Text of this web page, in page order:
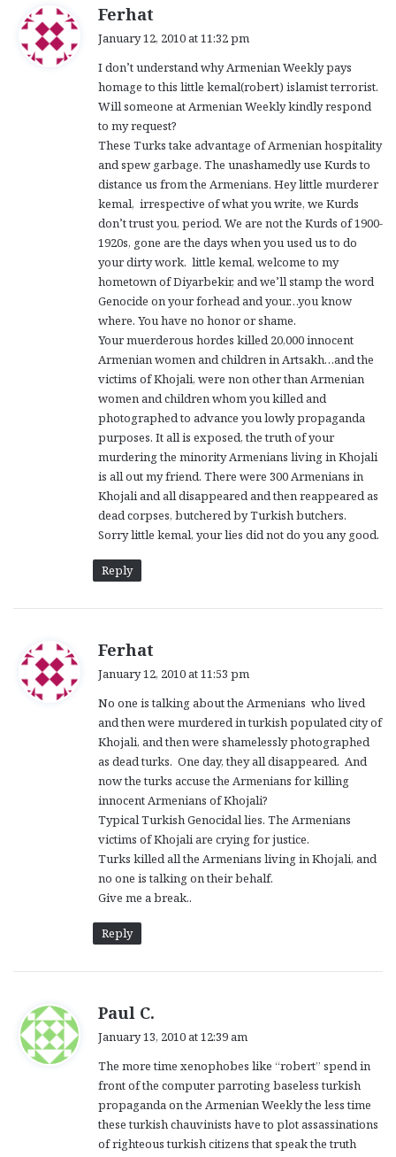
Ferhat
s
:
January 12, 2010 at 11:32 pm
I don’t understand why Armenian Weekly pays
homage to this little kemal(robert) islamist terrorist.
Will someone at Armenian Weekly kindly respond
to my request?
These Turks take advantage of Armenian hospitality
and spew garbage. The unashamedly use Kurds to
distance us from the Armenians. Hey little murderer
kemal, irrespective of what you write, we Kurds
don’t trust you, period. We are not the Kurds of 1900-
1920s, gone are the days when you used us to do
your dirty work. little kemal, welcome to my
hometown of Diyarbekir, and we’ll stamp the word
Genocide on your forhead and your…you know
where. You have no honor or shame.
Your muerderous hordes killed 20,000 innocent
Armenian women and children in Artsakh…and the
victims of Khojali, were non other than Armenian
women and children whom you killed and
photographed to advance you lowly propaganda
purposes. It all is exposed, the truth of your
murdering the minority Armenians living in Khojali
is all out my friend. There were 300 Armenians in
Khojali and all disappeared and then reappeared as
dead corpses, butchered by Turkish butchers.
Sorry little kemal, your lies did not do you any good.
Reply
Ferhat
s
:
January 12, 2010 at 11:53 pm
No one is talking about the Armenians who lived
and then were murdered in turkish populated city of
Khojali, and then were shamelessly photographed
as dead turks. One day, they all disappeared. And
now the turks accuse the Armenians for killing
innocent Armenians of Khojali?
Typical Turkish Genocidal lies. The Armenians
victims of Khojali are crying for justice.
Turks killed all the Armenians living in Khojali, and
no one is talking on their behalf.
Give me a break..
Reply
Paul C.
s
:
January 13, 2010 at 12:39 am
The more time xenophobes like “robert” spend in
front of the computer parroting baseless turkish
propaganda on the Armenian Weekly the less time
these turkish chauvinists have to plot assassinations
of righteous turkish citizens that speak the truth